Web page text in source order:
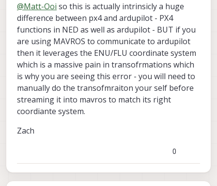
@Matt-Ooi so this is actually intrinsicly a huge
difference between px4 and ardupilot - PX4
functions in NED as well as ardupilot - BUT if you
are using MAVROS to communicate to ardupilot
then it leverages the ENU/FLU coordinate system
which is a massive pain in transofrmations which
is why you are seeing this error - you will need to
manually do the transofmraiton your self before
streaming it into mavros to match its right
coordiante system.
Zach
0